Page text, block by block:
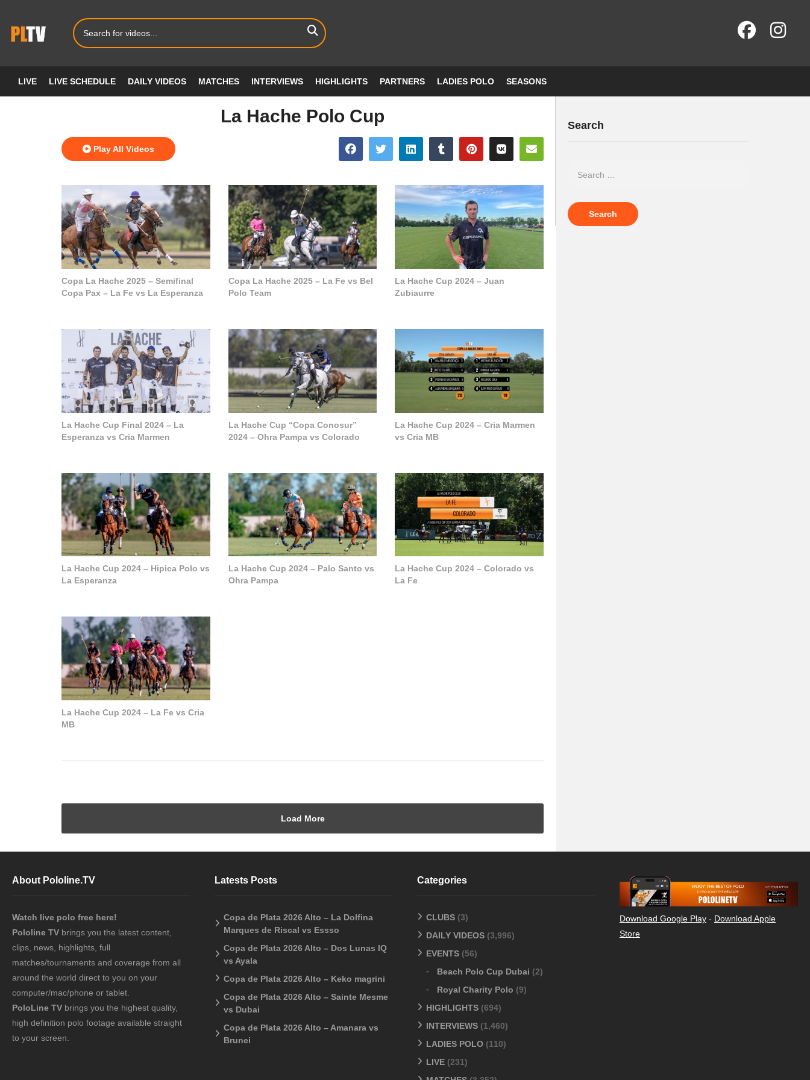
LIVE LIVE SCHEDULE DAILY VIDEOS MATCHES INTERVIEWS HIGHLIGHTS PARTNERS LADIES POLO SEASONS
La Hache Polo Cup
Play All Videos
Copa La Hache 2025 – Semifinal
Copa Pax – La Fe vs La Esperanza
Copa La Hache 2025 – La Fe vs Bel
Polo Team
La Hache Cup 2024 – Juan
Zubiaurre
La Hache Cup Final 2024 – La
Esperanza vs Cria Marmen
La Hache Cup “Copa Conosur”
2024 – Ohra Pampa vs Colorado
La Hache Cup 2024 – Cria Marmen
vs Cria MB
La Hache Cup 2024 – Hipica Polo vs
La Esperanza
La Hache Cup 2024 – Palo Santo vs
Ohra Pampa
La Hache Cup 2024 – Colorado vs
La Fe
La Hache Cup 2024 – La Fe vs Cria
MB
Load More
Search
About Pololine.TV
Watch live polo free here!
Pololine TV brings you the latest content,
clips, news, highlights, full
matches/tournaments and coverage from all
around the world direct to you on your
computer/mac/phone or tablet.
PoloLine TV brings you the highest quality,
high definition polo footage available straight
to your screen.
Latests Posts
Copa de Plata 2026 Alto – La Dolfina
Marques de Riscal vs Essso
Copa de Plata 2026 Alto – Dos Lunas IQ
vs Ayala
Copa de Plata 2026 Alto – Keko magrini
Copa de Plata 2026 Alto – Sainte Mesme
vs Dubai
Copa de Plata 2026 Alto – Amanara vs
Brunei
Categories
CLUBS (3)
DAILY VIDEOS (3,996)
EVENTS (56)
Beach Polo Cup Dubai (2)
Royal Charity Polo (9)
HIGHLIGHTS (694)
INTERVIEWS (1,460)
LADIES POLO (110)
LIVE (231)
Download Google Play - Download Apple
Store